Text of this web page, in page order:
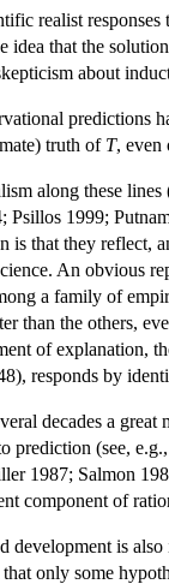
realist responses
idea that the
about
predictions
truth of T, even
along these
1999;
is that they reflect,
An obvious
a family of
than the others,
of explanation,
responds by
decades a
prediction (see,
1987; Salmon
component of
development is
only some